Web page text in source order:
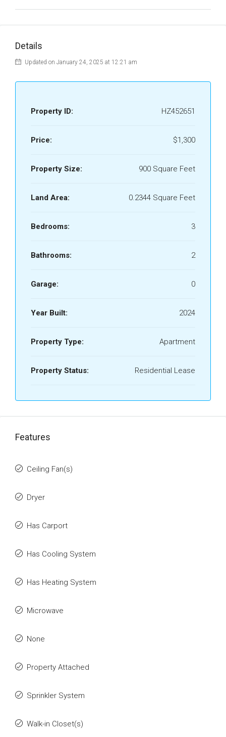
Details
Updated on January 24, 2025 at 12:21 am
Property ID: HZ452651
Price: $1,300
Property Size: 900 Square Feet
Land Area: 0.2344 Square Feet
Bedrooms: 3
Bathrooms: 2
Garage: 0
Year Built: 2024
Property Type: Apartment
Property Status: Residential Lease
Features
Ceiling Fan(s)
Dryer
Has Carport
Has Cooling System
Has Heating System
Microwave
None
Property Attached
Sprinkler System
Walk-in Closet(s)